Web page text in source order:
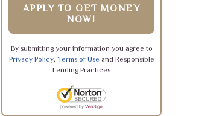
APPLY TO GET MONEY
NOW!
By submitting your information you agree to
Privacy Policy, Terms of Use and Responsible
Lending Practices